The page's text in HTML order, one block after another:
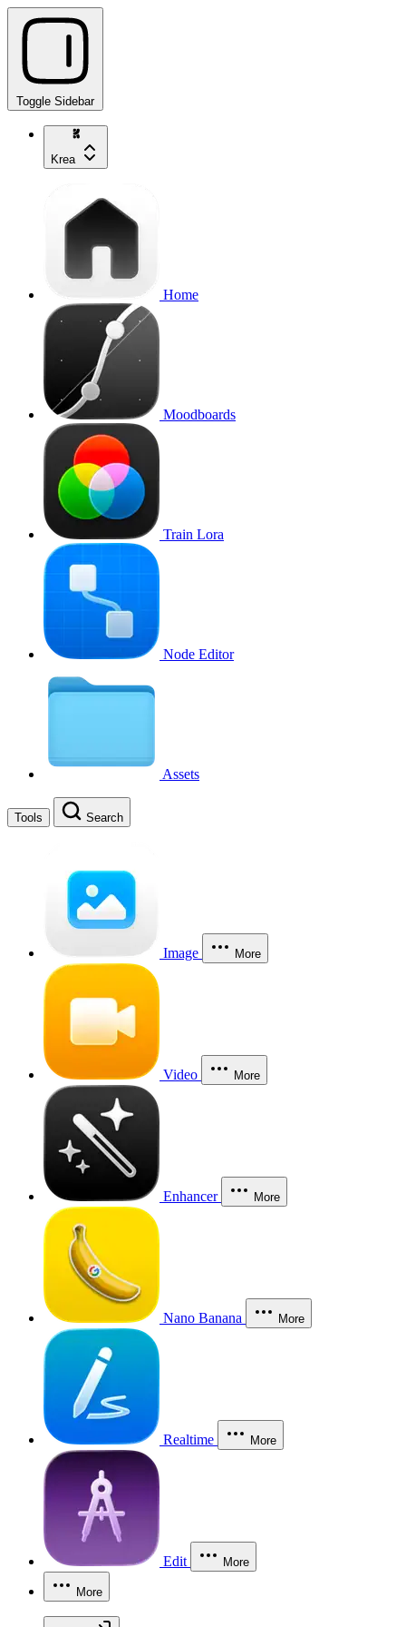
Toggle Sidebar
Krea
Home
Moodboards
Train Lora
Node Editor
Assets
Tools Search
Image More
Video More
Enhancer More
Nano Banana More
Realtime More
Edit More
More